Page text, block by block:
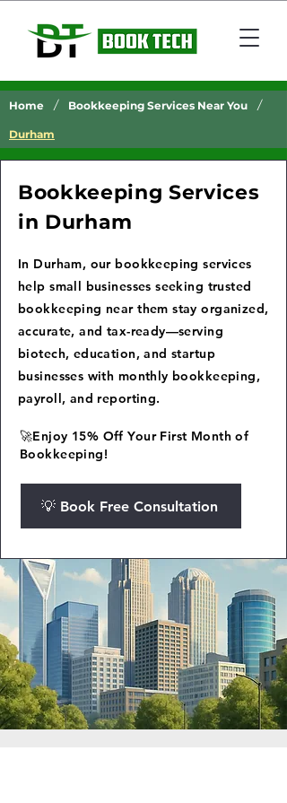
Home / Bookkeeping Services Near You /
Durham
Bookkeeping Services
in Durham
In Durham, our bookkeeping services
help small businesses seeking trusted
bookkeeping near them stay organized,
accurate, and tax-ready—serving
biotech, education, and startup
businesses with monthly bookkeeping,
payroll, and reporting.
🚀Enjoy 15% Off Your First Month of
Bookkeeping!
💡 Book Free Consultation